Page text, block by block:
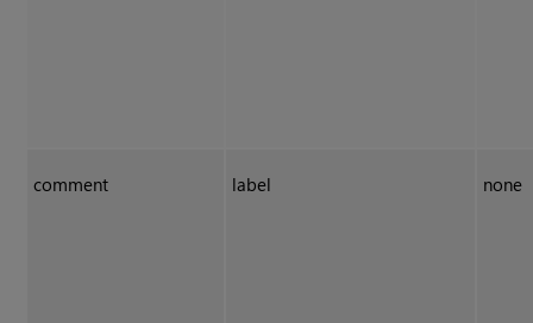
comment label none